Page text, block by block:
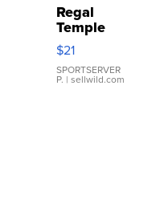
Regal
Temple
Droplet
Earrings
$21
SPORTSERVER
P. | sellwild.com